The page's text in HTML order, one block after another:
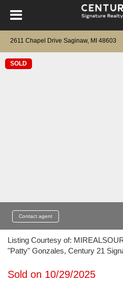
2611 Chapel Drive Saginaw, MI 48603
SOLD
Contact agent
Listing Courtesy of:
"Patty" Gonzales, Century 21
Sold on 10/29/2025